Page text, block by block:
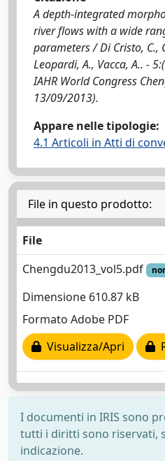
A depth-integrated
river flows with a wide
parameters / Di Cristo, C.,
Leopardi, A., Vacca, A.. -
IAHR World Congress
13/09/2013).
Appare nelle tipologie:
4.1 Articoli in Atti di
File in questo prodotto:
File
Chengdu2013_vol5.pdf
Dimensione 610.87 kB
Formato Adobe PDF
Visualizza/Apri
I documenti in IRIS sono
tutti i diritti sono riservati,
indicazione.